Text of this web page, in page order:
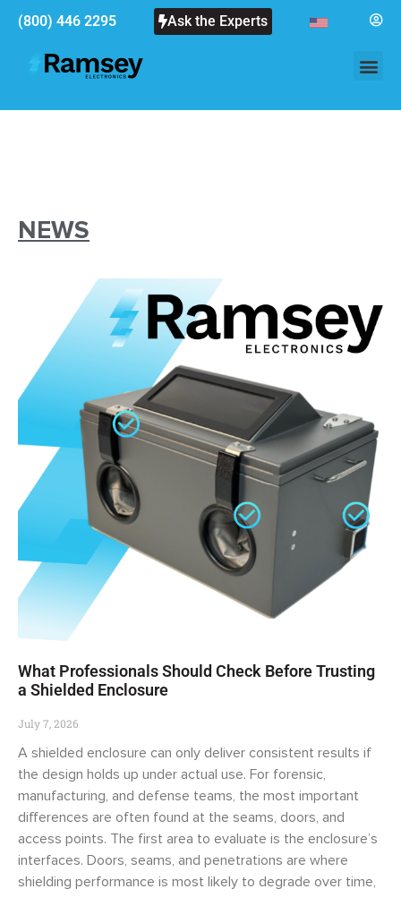
(800) 446 2295 Ask the Experts
NEWS
What Professionals Should Check Before Trusting
a Shielded Enclosure
July 7, 2026
A shielded enclosure can only deliver consistent results if
the design holds up under actual use. For forensic,
manufacturing, and defense teams, the most important
differences are often found at the seams, doors, and
access points. The first area to evaluate is the enclosure’s
interfaces. Doors, seams, and penetrations are where
shielding performance is most likely to degrade over time,